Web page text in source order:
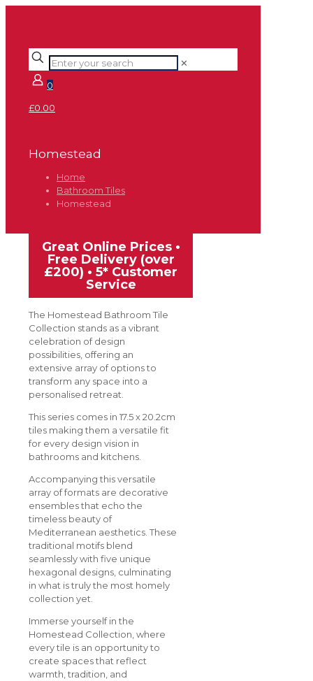
✕
0
£0.00
Homestead
Home
Bathroom Tiles
Homestead
Great Online Prices •
Free Delivery (over
£200) • 5* Customer
Service
The Homestead Bathroom Tile
Collection stands as a vibrant
celebration of design
possibilities, offering an
extensive array of options to
transform any space into a
personalised retreat.
This series comes in 17.5 x 20.2cm
tiles making them a versatile fit
for every design vision in
bathrooms and kitchens.
Accompanying this versatile
array of formats are decorative
ensembles that echo the
timeless beauty of
Mediterranean aesthetics. These
traditional motifs blend
seamlessly with five unique
hexagonal designs, culminating
in what is truly the most homely
collection yet.
Immerse yourself in the
Homestead Collection, where
every tile is an opportunity to
create spaces that reflect
warmth, tradition, and